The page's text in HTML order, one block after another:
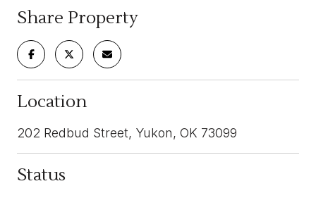
Share Property
Location
202 Redbud Street, Yukon, OK 73099
Status